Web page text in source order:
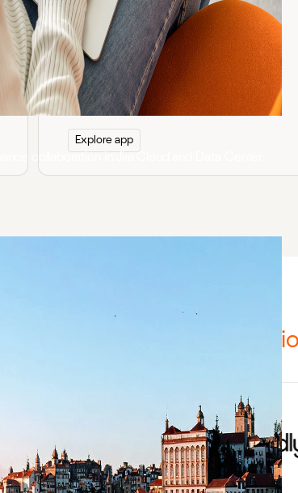
collaboration in Jira Cloud and Data Center.
directly in Confluence with secure
collaboration and advanced layout
control.
Explore app
teams and over 1